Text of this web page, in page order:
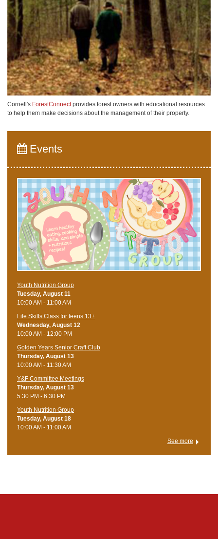
Cornell's ForestConnectprovides forest owners with educational resources
to help them make decisions about the management of their property.
Events
Youth Nutrition Group
Tuesday, August 11
10:00 AM - 11:00 AM
Life Skills Class for teens 13+
Wednesday, August 12
10:00 AM - 12:00 PM
Golden Years Senior Craft Club
Thursday, August 13
10:00 AM - 11:30 AM
Y&F Committee Meetings
Thursday, August 13
5:30 PM - 6:30 PM
Youth Nutrition Group
Tuesday, August 18
10:00 AM - 11:00 AM
See more